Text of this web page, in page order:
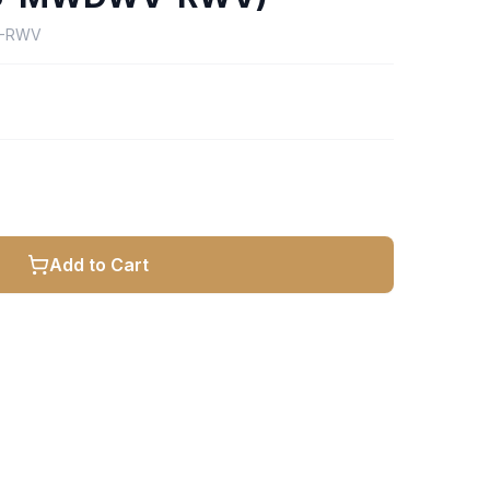
RWV
Add to Cart